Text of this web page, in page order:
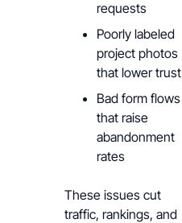
requests
Poorly labeled
project photos
that lower trust
Bad form flows
that raise
abandonment
rates
These issues cut
traffic, rankings, and